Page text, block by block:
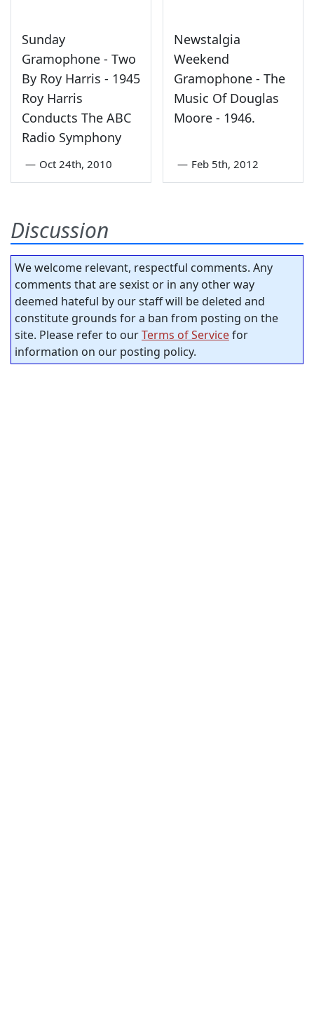
Sunday
Gramophone - Two
By Roy Harris - 1945
Roy Harris
Conducts The ABC
Radio Symphony
— Oct 24th, 2010
Newstalgia
Weekend
Gramophone - The
Music Of Douglas
Moore - 1946.
— Feb 5th, 2012
Discussion
We welcome relevant, respectful comments. Any
comments that are sexist or in any other way
deemed hateful by our staff will be deleted and
constitute grounds for a ban from posting on the
site. Please refer to ourTerms of Servicefor
information on our posting policy.